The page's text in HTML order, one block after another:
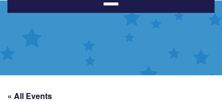
Toggle
« All Events